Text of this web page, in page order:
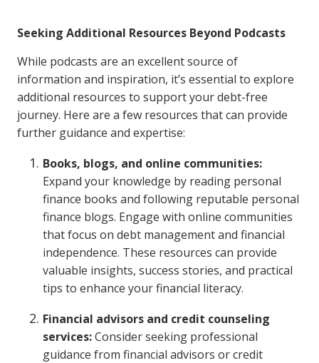
Seeking Additional Resources Beyond Podcasts
While podcasts are an excellent source of
information and inspiration, it’s essential to explore
additional resources to support your debt-free
journey. Here are a few resources that can provide
further guidance and expertise:
Books, blogs, and online communities:
Expand your knowledge by reading personal
finance books and following reputable personal
finance blogs. Engage with online communities
that focus on debt management and financial
independence. These resources can provide
valuable insights, success stories, and practical
tips to enhance your financial literacy.
Financial advisors and credit counseling
services:Consider seeking professional
guidance from financial advisors or credit